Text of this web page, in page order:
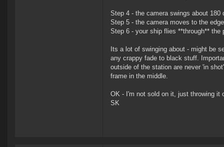
Step 4 - the camera swings about
Step 5 - the camera moves to the
Step 6 - your ship flies **through**
Its a lot of swinging about - might be
any crappy fade to black stuff.
outside of the station are never 'in
frame in the middle.
OK - I'm not sold on it, just throwing it
SK